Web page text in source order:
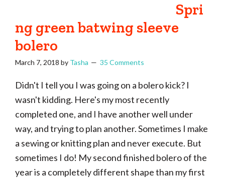
Spri
ng green batwing sleeve
bolero
March 7, 2018 by Tasha 35 Comments
Didn't I tell you I was going on a bolero kick? I
wasn't kidding. Here's my most recently
completed one, and I have another well under
way, and trying to plan another. Sometimes I make
a sewing or knitting plan and never execute. But
sometimes I do! My second finished bolero of the
year is a completely different shape than my first